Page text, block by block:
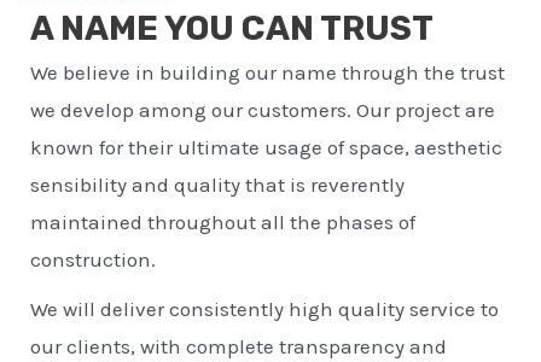
A NAME YOU CAN TRUST
We believe in building our name through the trust
we develop among our customers. Our project are
known for their ultimate usage of space, aesthetic
sensibility and quality that is reverently
maintained throughout all the phases of
construction.
We will deliver consistently high quality service to
our clients, with complete transparency and